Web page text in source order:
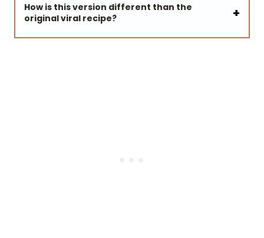
How is this version different than the
original viral recipe?